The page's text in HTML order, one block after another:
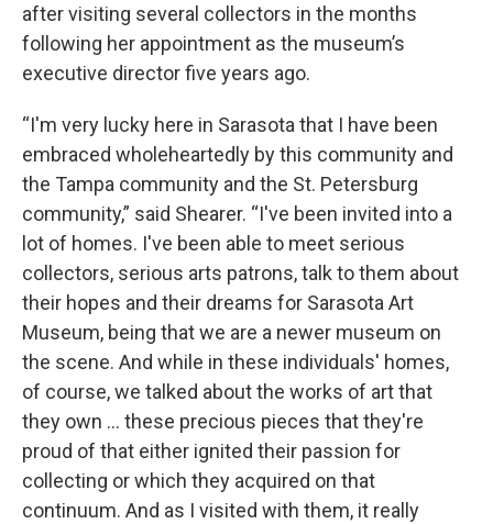
after visiting several collectors in the months
following her appointment as the museum’s
executive director five years ago.
“I'm very lucky here in Sarasota that I have been
embraced wholeheartedly by this community and
the Tampa community and the St. Petersburg
community,” said Shearer. “I've been invited into a
lot of homes. I've been able to meet serious
collectors, serious arts patrons, talk to them about
their hopes and their dreams for Sarasota Art
Museum, being that we are a newer museum on
the scene. And while in these individuals' homes,
of course, we talked about the works of art that
they own … these precious pieces that they're
proud of that either ignited their passion for
collecting or which they acquired on that
continuum. And as I visited with them, it really